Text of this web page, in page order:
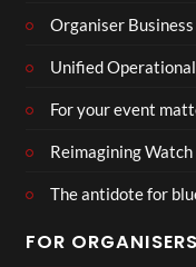
Organiser Business
Unified
For your event
Reimagining
The antidote for
FOR ORGANISERS